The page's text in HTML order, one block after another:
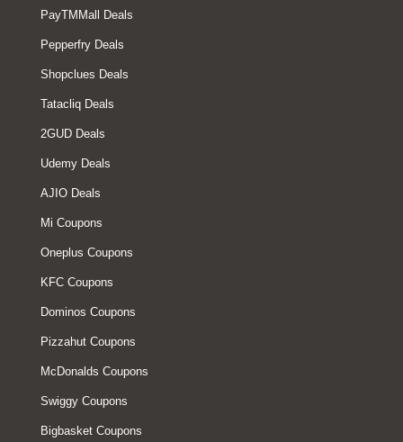
PayTMMall Deals
Pepperfry Deals
Shopclues Deals
Tatacliq Deals
2GUD Deals
Udemy Deals
AJIO Deals
Mi Coupons
Oneplus Coupons
KFC Coupons
Dominos Coupons
Pizzahut Coupons
McDonalds Coupons
Swiggy Coupons
Bigbasket Coupons